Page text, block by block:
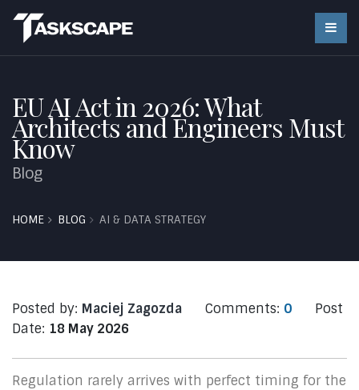
EU AI Act in 2026: What
Architects and Engineers Must
Know
Blog
HOME BLOG AI & DATA STRATEGY
Posted by: Maciej Zagozda Comments: 0
Post
Date: 18 May 2026
Regulation rarely arrives with perfect timing for the